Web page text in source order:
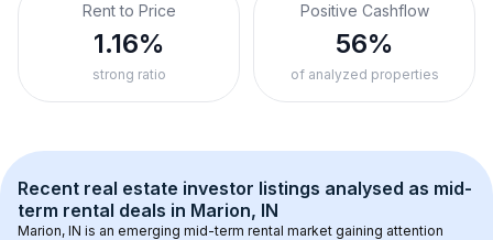
Rent to Price
1.16%
strong ratio
Positive Cashflow
56%
of analyzed properties
Recent real estate investor listings analysed as mid-
term rental deals in Marion, IN
Marion, IN is an emerging mid-term rental market gaining attention